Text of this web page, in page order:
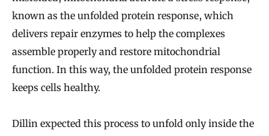
known as the unfolded protein response, which
delivers repair enzymes to help the complexes
assemble properly and restore mitochondrial
function. In this way, the unfolded protein response
keeps cells healthy.
Dillin expected this process to unfold only inside the